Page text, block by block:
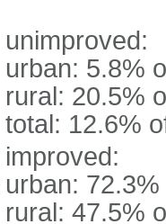
unimproved:
urban: 5.8%
rural: 20.5%
total: 12.6%
improved:
urban:
rural: 47.5%